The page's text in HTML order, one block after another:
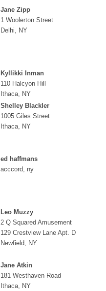
Jane Zipp
1 Woolerton Street
Delhi, NY
Kyllikki Inman
110 Halcyon Hill
Ithaca, NY
Shelley Blackler
1005 Giles Street
Ithaca, NY
ed haffmans
acccord, ny
Leo Muzzy
2 Q Squared Amusement
129 Crestview Lane Apt. D
Newfield, NY
Jane Atkin
181 Westhaven Road
Ithaca, NY